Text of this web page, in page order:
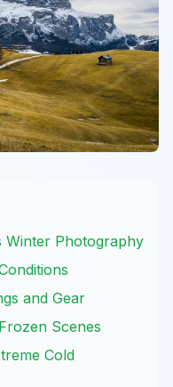
Winter Photography
and Gear
Scenes
Cold